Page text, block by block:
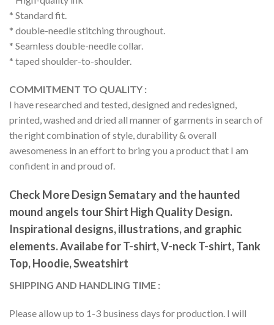
* Standard fit.
* double-needle stitching throughout.
* Seamless double-needle collar.
* taped shoulder-to-shoulder.
COMMITMENT TO QUALITY :
I have researched and tested, designed and redesigned,
printed, washed and dried all manner of garments in search of
the right combination of style, durability & overall
awesomeness in an effort to bring you a product that I am
confident in and proud of.
Check More Design Sematary and the haunted
mound angels tour Shirt High Quality Design.
Inspirational designs, illustrations, and graphic
elements. Availabe for T-shirt, V-neck T-shirt, Tank
Top, Hoodie, Sweatshirt
SHIPPING AND HANDLING TIME :
Please allow up to 1-3 business days for production. I will